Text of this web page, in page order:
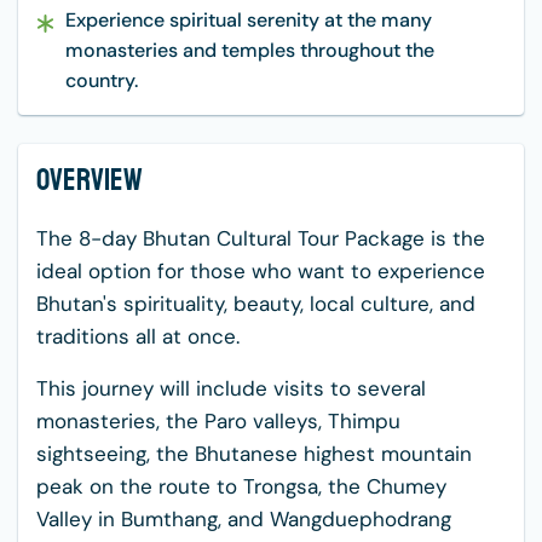
Experience spiritual serenity at the many
monasteries and temples throughout the
country.
Overview
The 8-day Bhutan Cultural Tour Package is the
ideal option for those who want to experience
Bhutan's spirituality, beauty, local culture, and
traditions all at once.
This journey will include visits to several
monasteries, the Paro valleys, Thimpu
sightseeing, the Bhutanese highest mountain
peak on the route to Trongsa, the Chumey
Valley in Bumthang, and Wangduephodrang